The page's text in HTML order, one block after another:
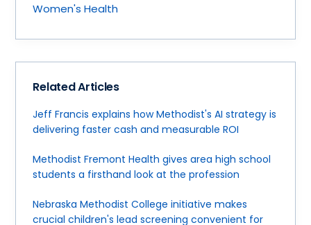
Women's Health
Related Articles
Jeff Francis explains how Methodist's AI strategy is
delivering faster cash and measurable ROI
Methodist Fremont Health gives area high school
students a firsthand look at the profession
Nebraska Methodist College initiative makes
crucial children's lead screening convenient for